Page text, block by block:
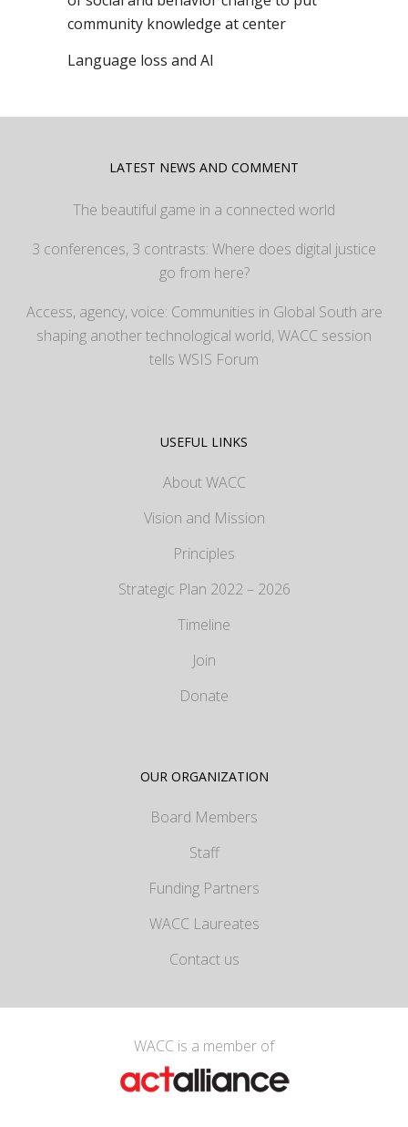
community knowledge at center
Language loss and AI
LATEST NEWS AND COMMENT
The beautiful game in a connected world
3 conferences, 3 contrasts: Where does digital justice
go from here?
Access, agency, voice: Communities in Global South are
shaping another technological world, WACC session
tells WSIS Forum
USEFUL LINKS
About WACC
Vision and Mission
Principles
Strategic Plan 2022 – 2026
Timeline
Join
Donate
OUR ORGANIZATION
Board Members
Staff
Funding Partners
WACC Laureates
Contact us
WACC is a member of